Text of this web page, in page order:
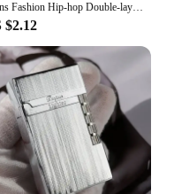
Mens Fashion Hip-hop Double-layer Braided Keel Stainless Steel Bracelet Men Personalized Party Chain Metal Bracelet Jewelry Gift
$2.12